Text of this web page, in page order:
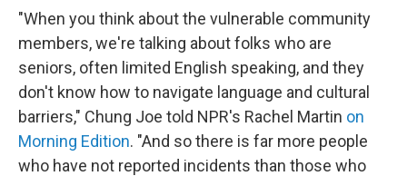
"When you think about the vulnerable community
members, we're talking about folks who are
seniors, often limited English speaking, and they
don't know how to navigate language and cultural
barriers," Chung Joe told NPR's Rachel Martin on
Morning Edition. "And so there is far more people
who have not reported incidents than those who